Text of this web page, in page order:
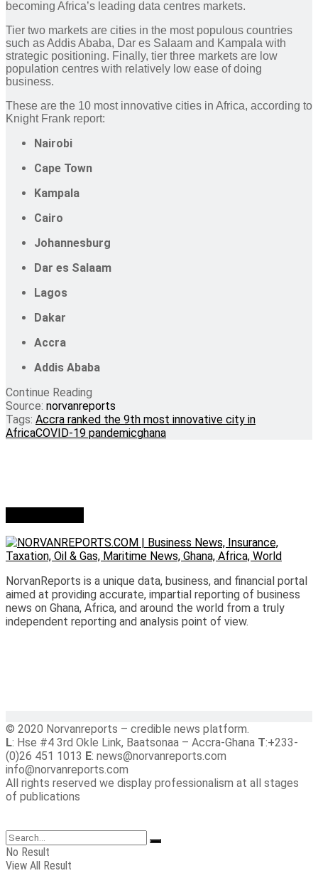
becoming Africa’s leading data centres markets.
Tier two markets are cities in the most populous countries
such as Addis Ababa, Dar es Salaam and Kampala with
strategic positioning. Finally, tier three markets are low
population centres with relatively low ease of doing
business.
These are the 10 most innovative cities in Africa, according to
Knight Frank report:
Nairobi
Cape Town
Kampala
Cairo
Johannesburg
Dar es Salaam
Lagos
Dakar
Accra
Addis Ababa
Continue Reading
Source: norvanreports
Tags: Accra ranked the 9th most innovative city in
AfricaCOVID-19 pandemicghana
NorvanReports is a unique data, business, and financial portal
aimed at providing accurate, impartial reporting of business
news on Ghana, Africa, and around the world from a truly
independent reporting and analysis point of view.
© 2020 Norvanreports – credible news platform.
L: Hse #4 3rd Okle Link, Baatsonaa – Accra-Ghana T:+233-
(0)26 451 1013 E: news@norvanreports.com
info@norvanreports.com
All rights reserved we display professionalism at all stages
of publications
No Result
View All Result